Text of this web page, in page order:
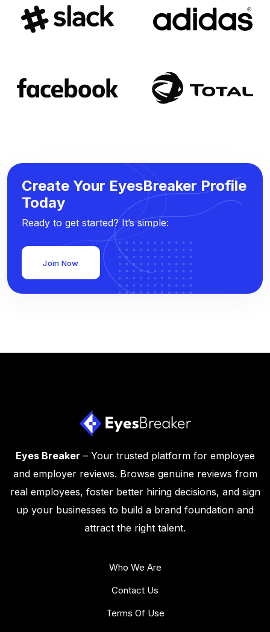
Create Your EyesBreaker Profile
Today
Ready to get started? It’s simple:
Join Now
Eyes Breaker – Your trusted platform for employee
and employer reviews. Browse genuine reviews from
real employees, foster better hiring decisions, and sign
up your businesses to build a brand foundation and
attract the right talent.
Who We Are
Contact Us
Terms Of Use